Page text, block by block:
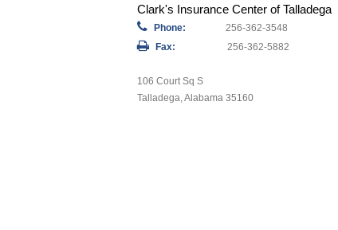
Clark's Insurance Center of Talladega
Phone:
256-362-3548
Fax:
256-362-5882
106 Court Sq S
Talladega, Alabama 35160